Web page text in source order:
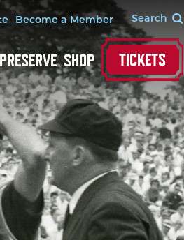
Become a Member
SHOP TICKETS